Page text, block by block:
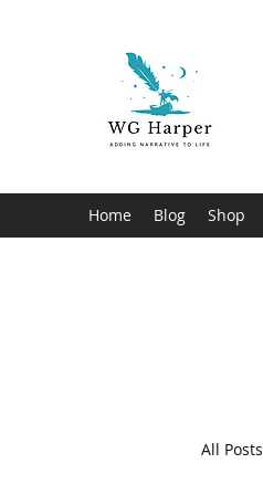
Home Blog Shop
All Posts